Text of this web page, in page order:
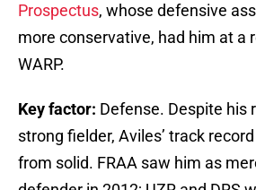
Prospectus, whose defensive
more conservative, had him at a
WARP.
Key factor: Defense. Despite his
strong fielder, Aviles’ track
from solid. FRAA saw him as